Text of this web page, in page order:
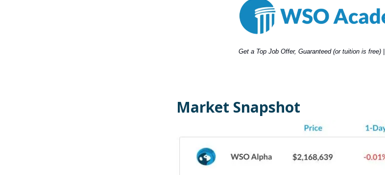
Get a Top Job Offer, Guaranteed (or tuition is free) |
Market Snapshot